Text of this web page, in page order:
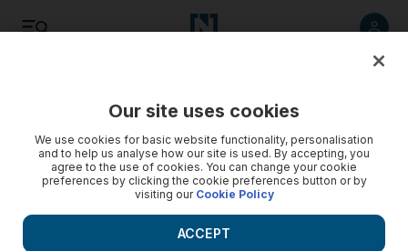
OpinionCartoon
Our site uses cookies
We use cookies for basic website functionality, personalisation
and to help us analyse how our site is used. By accepting, you
agree to the use of cookies. You can change your cookie
preferences by clicking the cookie preferences button or by
visiting our Cookie Policy
ACCEPT